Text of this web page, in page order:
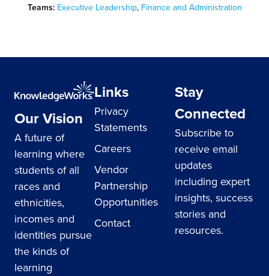
Teams: Executive Leadership, Finance and Administration
Our Vision
A future of
learning where
students of all
races and
ethnicities,
incomes and
identities pursue
the kinds of
learning
Links
Privacy
Statements
Careers
Vendor
Partnership
Opportunities
Contact
Stay
Connected
Subscribe to
receive email
updates
including expert
insights, success
stories and
resources.